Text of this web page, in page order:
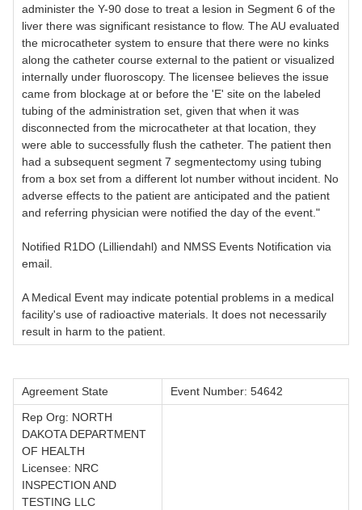
administer the Y-90 dose to treat a lesion in Segment 6 of the
liver there was significant resistance to flow. The AU evaluated
the microcatheter system to ensure that there were no kinks
along the catheter course external to the patient or visualized
internally under fluoroscopy. The licensee believes the issue
came from blockage at or before the 'E' site on the labeled
tubing of the administration set, given that when it was
disconnected from the microcatheter at that location, they
were able to successfully flush the catheter. The patient then
had a subsequent segment 7 segmentectomy using tubing
from a box set from a different lot number without incident. No
adverse effects to the patient are anticipated and the patient
and referring physician were notified the day of the event."
Notified R1DO (Lilliendahl) and NMSS Events Notification via
email.
A Medical Event may indicate potential problems in a medical
facility's use of radioactive materials. It does not necessarily
result in harm to the patient.
Agreement State
Event Number: 54642
Rep Org: NORTH
DAKOTA DEPARTMENT
OF HEALTH
Licensee: NRC
INSPECTION AND
TESTING LLC